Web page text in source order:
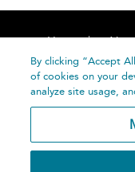
Home
By clicking “Accept
of cookies on your
analyze site usage,